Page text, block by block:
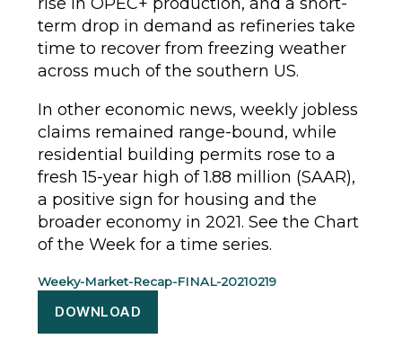
term drop in demand as refineries take
time to recover from freezing weather
across much of the southern US.
In other economic news, weekly jobless
claims remained range-bound, while
residential building permits rose to a
fresh 15-year high of 1.88 million (SAAR),
a positive sign for housing and the
broader economy in 2021. See the Chart
of the Week for a time series.
Weeky-Market-Recap-FINAL-20210219
DOWNLOAD